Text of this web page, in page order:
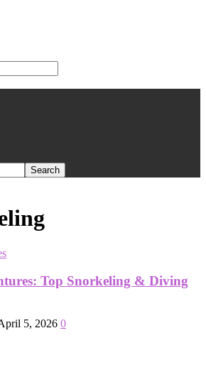
Top Snorkeling & Diving
5, 2026 0